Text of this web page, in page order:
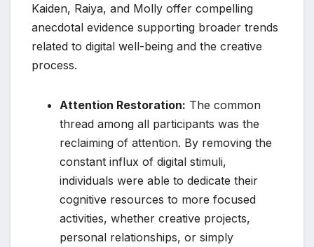
Kaiden, Raiya, and Molly offer compelling
anecdotal evidence supporting broader trends
related to digital well-being and the creative
process.
Attention Restoration: The common
thread among all participants was the
reclaiming of attention. By removing the
constant influx of digital stimuli,
individuals were able to dedicate their
cognitive resources to more focused
activities, whether creative projects,
personal relationships, or simply